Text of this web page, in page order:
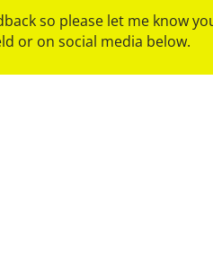
so please let me know
or on social media below.